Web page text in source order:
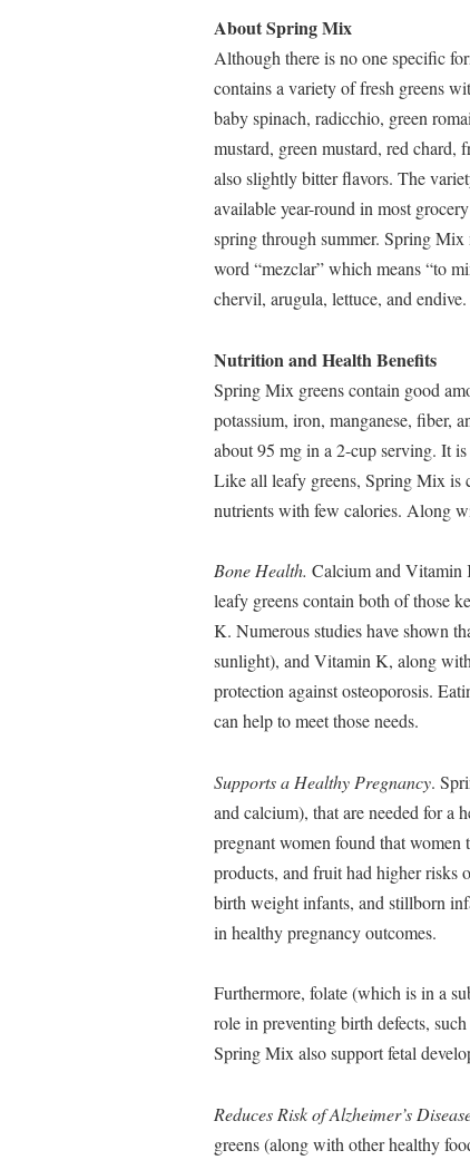
About Spring Mix
Although there is no one specific
contains a variety of fresh greens
baby spinach, radicchio, green
mustard, green mustard, red chard,
also slightly bitter flavors. The
available year-round in most
spring through summer. Spring
word “mezclar” which means “to
chervil, arugula, lettuce, and endive.
Nutrition and Health Benefits
Spring Mix greens contain good
potassium, iron, manganese, fiber,
about 95 mg in a 2-cup serving. It
Like all leafy greens, Spring Mix is
nutrients with few calories. Along
Bone Health. Calcium and Vitamin
leafy greens contain both of those
K. Numerous studies have shown
sunlight), and Vitamin K, along
protection against osteoporosis.
can help to meet those needs.
Supports a Healthy Pregnancy.
and calcium), that are needed for a
pregnant women found that
products, and fruit had higher risks
birth weight infants, and stillborn
in healthy pregnancy outcomes.
Furthermore, folate (which is in a
role in preventing birth defects,
Spring Mix also support fetal
Reduces Risk of Alzheimer’s
greens (along with other healthy